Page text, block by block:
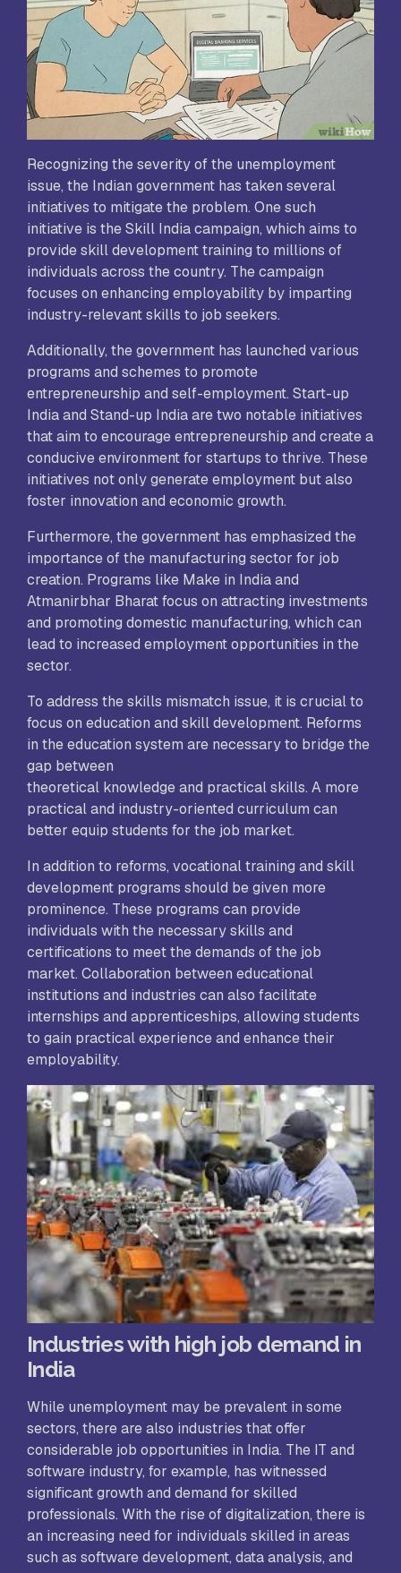
Recognizing the severity of the unemployment
issue, the Indian government has taken several
initiatives to mitigate the problem. One such
initiative is the Skill India campaign, which aims to
provide skill development training to millions of
individuals across the country. The campaign
focuses on enhancing employability by imparting
industry-relevant skills to job seekers.
Additionally, the government has launched various
programs and schemes to promote
entrepreneurship and self-employment. Start-up
India and Stand-up India are two notable initiatives
that aim to encourage entrepreneurship and create a
conducive environment for startups to thrive. These
initiatives not only generate employment but also
foster innovation and economic growth.
Furthermore, the government has emphasized the
importance of the manufacturing sector for job
creation. Programs like Make in India and
Atmanirbhar Bharat focus on attracting investments
and promoting domestic manufacturing, which can
lead to increased employment opportunities in the
sector.
To address the skills mismatch issue, it is crucial to
focus on education and skill development. Reforms
in the education system are necessary to bridge the
gap between
theoretical knowledge and practical skills. A more
practical and industry-oriented curriculum can
better equip students for the job market.
In addition to reforms, vocational training and skill
development programs should be given more
prominence. These programs can provide
individuals with the necessary skills and
certifications to meet the demands of the job
market. Collaboration between educational
institutions and industries can also facilitate
internships and apprenticeships, allowing students
to gain practical experience and enhance their
employability.
Industries with high job demand in
India
While unemployment may be prevalent in some
sectors, there are also industries that offer
considerable job opportunities in India. The IT and
software industry, for example, has witnessed
significant growth and demand for skilled
professionals. With the rise of digitalization, there is
an increasing need for individuals skilled in areas
such as software development, data analysis, and